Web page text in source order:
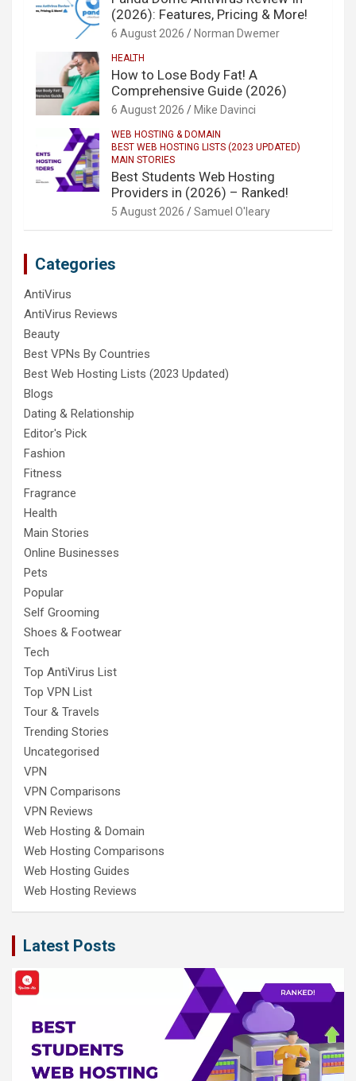
(2026): Features, Pricing & More!
6 August 2026 Norman Dwemer
HEALTH
How to Lose Body Fat! A
Comprehensive Guide (2026)
6 August 2026 Mike Davinci
WEB HOSTING & DOMAIN
BEST WEB HOSTING LISTS (2023 UPDATED)
MAIN STORIES
Best Students Web Hosting
Providers in (2026) – Ranked!
5 August 2026 Samuel O'leary
Categories
AntiVirus
AntiVirus Reviews
Beauty
Best VPNs By Countries
Best Web Hosting Lists (2023 Updated)
Blogs
Dating & Relationship
Editor's Pick
Fashion
Fitness
Fragrance
Health
Main Stories
Online Businesses
Pets
Popular
Self Grooming
Shoes & Footwear
Tech
Top AntiVirus List
Top VPN List
Tour & Travels
Trending Stories
Uncategorised
VPN
VPN Comparisons
VPN Reviews
Web Hosting & Domain
Web Hosting Comparisons
Web Hosting Guides
Web Hosting Reviews
Latest Posts